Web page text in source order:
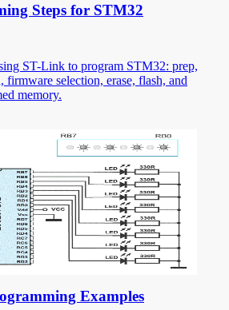
Steps for STM32
ST-Link to program STM32: prep,
selection, erase, flash, and
memory.
Examples